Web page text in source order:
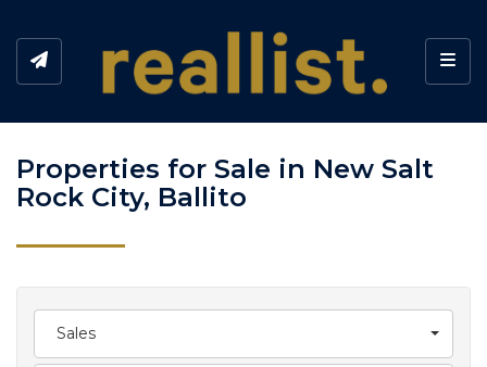
Properties for Sale in New Salt
Rock City, Ballito
Sales